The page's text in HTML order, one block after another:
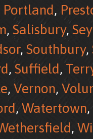
Portland,
, Salisbury,
, Southbury,
, Suffield,
, Vernon,
,Watertown,
,